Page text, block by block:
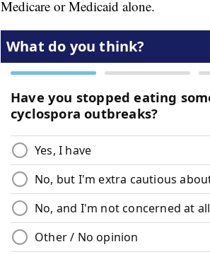
Medicare or Medicaid alone.